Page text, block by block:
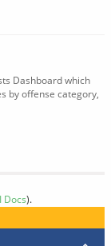
Dashboard which
by offense category,
Docs).